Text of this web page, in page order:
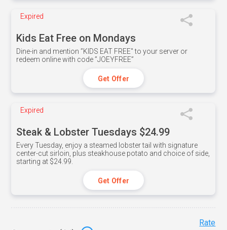
Expired
Kids Eat Free on Mondays
Dine-in and mention ”KIDS EAT FREE" to your server or
redeem online with code ”JOEYFREE”
Get Offer
Expired
Steak & Lobster Tuesdays $24.99
Every Tuesday, enjoy a steamed lobster tail with signature
center-cut sirloin, plus steakhouse potato and choice of side,
starting at $24.99.
Get Offer
Rate